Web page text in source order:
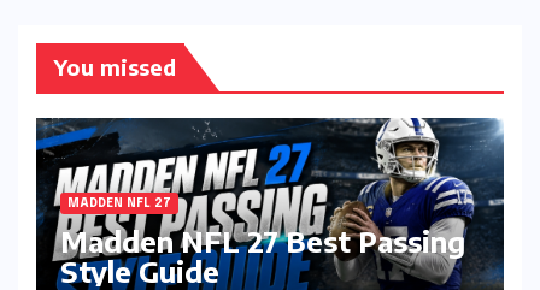
You missed
MADDEN NFL 27
Madden NFL 27 Best Passing
Style Guide